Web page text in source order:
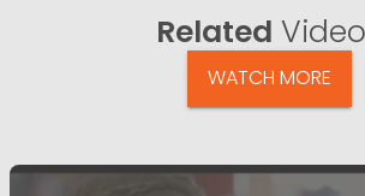
Related
WATCH MORE